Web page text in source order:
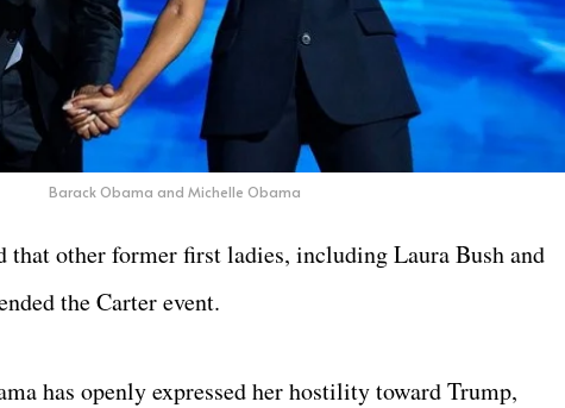
Barack Obama and Michelle Obama
that other former first ladies, including Laura Bush and
the Carter event.
has openly expressed her hostility toward Trump,